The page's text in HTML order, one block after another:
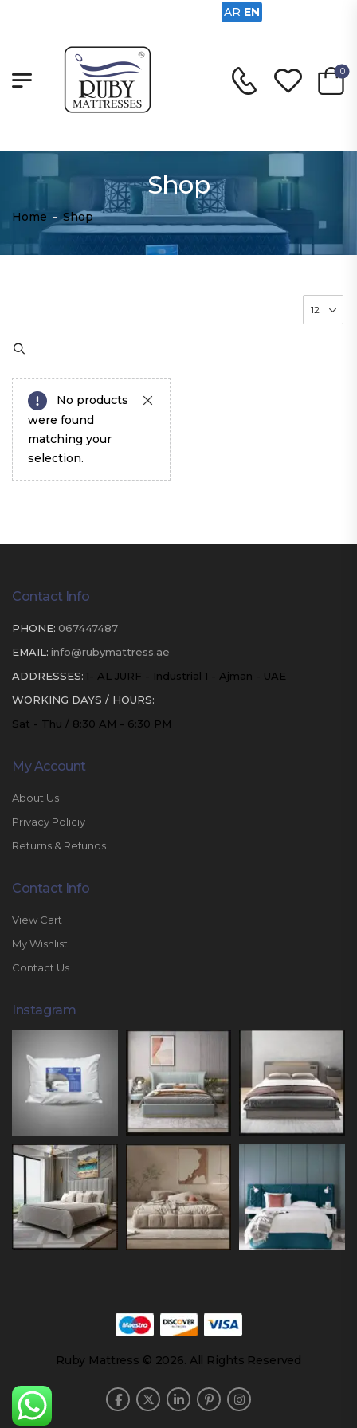
0
Shop
Home - Shop
No products
were found
matching your
selection.
Contact Info
PHONE: 067447487
EMAIL: info@rubymattress.ae
ADDRESSES: 1- AL JURF - Industrial 1 - Ajman - UAE
WORKING DAYS / HOURS:
Sat - Thu / 8:30 AM - 6:30 PM
My Account
About Us
Privacy Policiy
Returns & Refunds
Contact Info
View Cart
My Wishlist
Contact Us
Instagram
Ruby Mattress © 2026. All Rights Reserved
AR EN